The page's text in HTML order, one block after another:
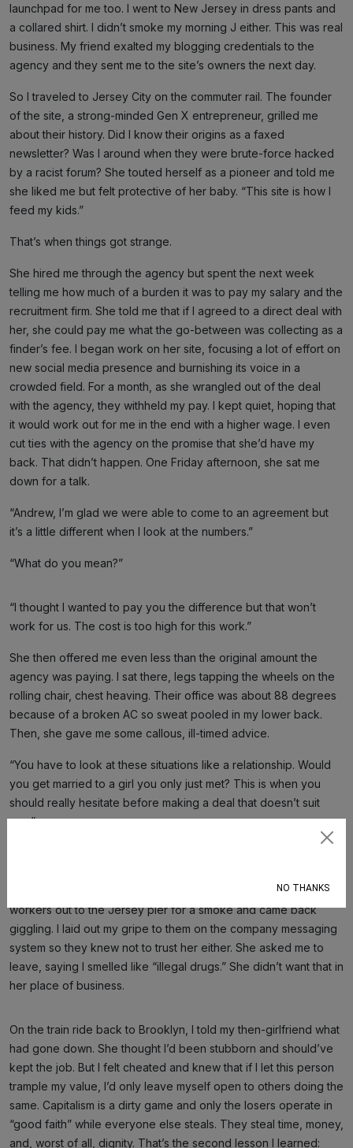
launchpad for me too. I went to New Jersey in dress pants and
a collared shirt. I didn’t smoke my morning J either. This was real
business. My friend exalted my blogging credentials to the
agency and they sent me to the site’s owners the next day.
So I traveled to Jersey City on the commuter rail. The founder
of the site, a strong-minded Gen X entrepreneur, grilled me
about their history. Did I know their origins as a faxed
newsletter? Was I around when they were brute-force hacked
by a racist forum? She touted herself as a pioneer and told me
she liked me but felt protective of her baby. “This site is how I
feed my kids.”
That’s when things got strange.
She hired me through the agency but spent the next week
telling me how much of a burden it was to pay my salary and the
recruitment firm. She told me that if I agreed to a direct deal with
her, she could pay me what the go-between was collecting as a
finder’s fee. I began work on her site, focusing a lot of effort on
new social media presence and burnishing its voice in a
crowded field. For a month, as she wrangled out of the deal
with the agency, they withheld my pay. I kept quiet, hoping that
it would work out for me in the end with a higher wage. I even
cut ties with the agency on the promise that she’d have my
back. That didn’t happen. One Friday afternoon, she sat me
down for a talk.
“Andrew, I’m glad we were able to come to an agreement but
it’s a little different when I look at the numbers.”
“What do you mean?”
“I thought I wanted to pay you the difference but that won’t
work for us. The cost is too high for this work.”
She then offered me even less than the original amount the
agency was paying. I sat there, legs tapping the wheels on the
rolling chair, chest heaving. Their office was about 88 degrees
because of a broken AC so sweat pooled in my lower back.
Then, she gave me some callous, ill-timed advice.
“You have to look at these situations like a relationship. Would
you get married to a girl you only just met? This is when you
should really hesitate before making a deal that doesn’t suit
you.”
came to the office high and dejected. I invited my younger co-
workers out to the Jersey pier for a smoke and came back
giggling. I laid out my gripe to them on the company messaging
system so they knew not to trust her either. She asked me to
leave, saying I smelled like “illegal drugs.” She didn’t want that in
her place of business.
On the train ride back to Brooklyn, I told my then-girlfriend what
had gone down. She thought I’d been stubborn and should’ve
kept the job. But I felt cheated and knew that if I let this person
trample my value, I’d only leave myself open to others doing the
same. Capitalism is a dirty game and only the losers operate in
“good faith” while everyone else steals. They steal time, money,
and, worst of all, dignity. That’s the second lesson I learned:
NO THANKS